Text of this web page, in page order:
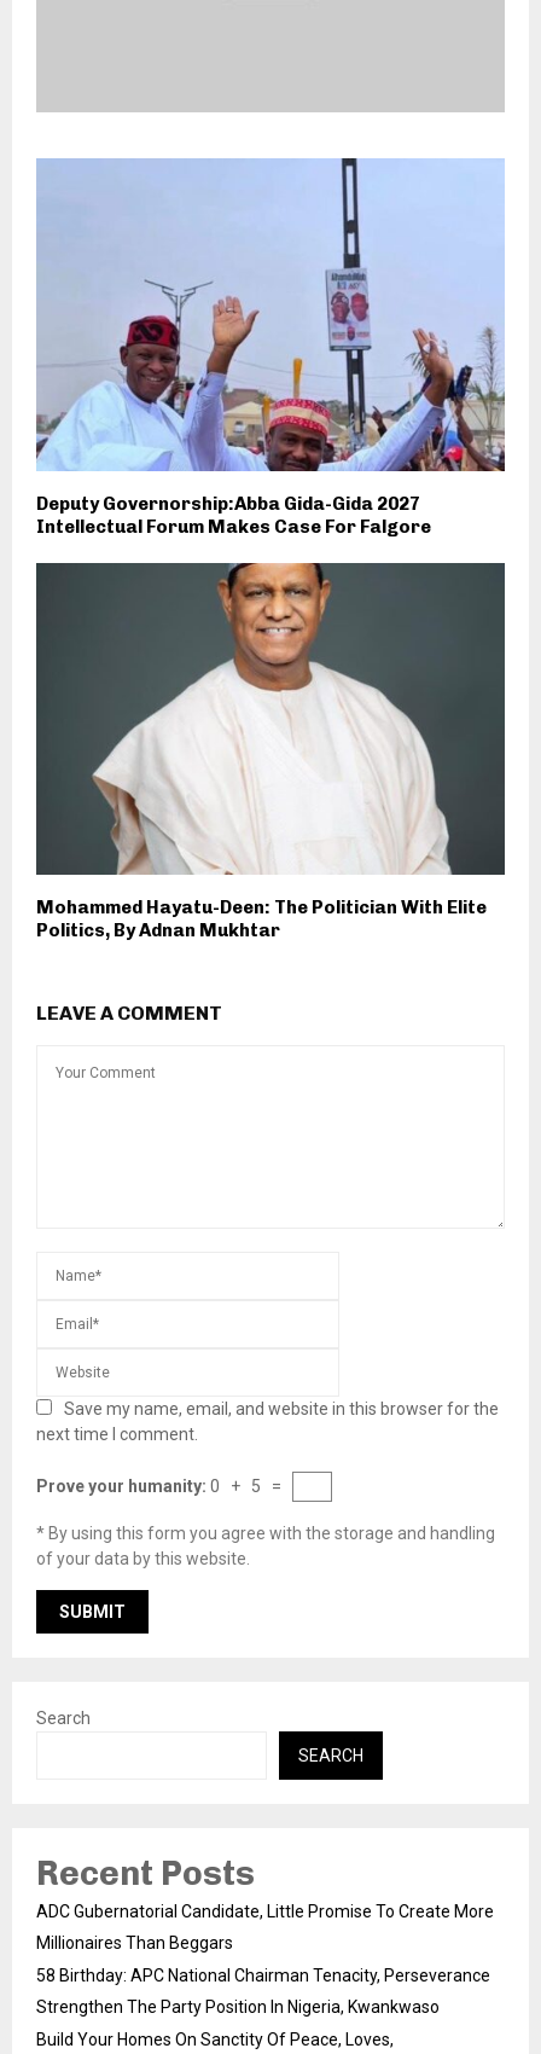
Deputy Governorship:Abba Gida-Gida 2027
Intellectual Forum Makes Case For Falgore
Mohammed Hayatu-Deen: The Politician With Elite
Politics, By Adnan Mukhtar
LEAVE A COMMENT
Save my name, email, and website in this browser for the
next time I comment.
Prove your humanity: 0 + 5 =
* By using this form you agree with the storage and handling
of your data by this website.
Search
SEARCH
Recent Posts
ADC Gubernatorial Candidate, Little Promise To Create More
Millionaires Than Beggars
58 Birthday: APC National Chairman Tenacity, Perseverance
Strengthen The Party Position In Nigeria, Kwankwaso
Build Your Homes On Sanctity Of Peace, Loves,